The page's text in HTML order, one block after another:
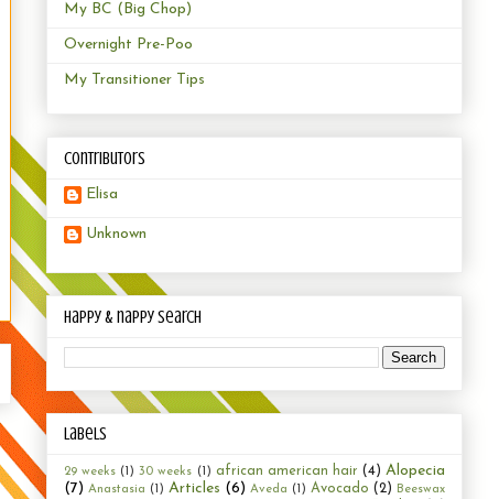
My BC (Big Chop)
Overnight Pre-Poo
My Transitioner Tips
Contributors
Elisa
Unknown
happy & nappy search
Labels
29 weeks (1) 30 weeks (1) african american hair (4) Alopecia
(7) Anastasia (1) Articles (6) Aveda (1) Avocado (2)
Beeswax